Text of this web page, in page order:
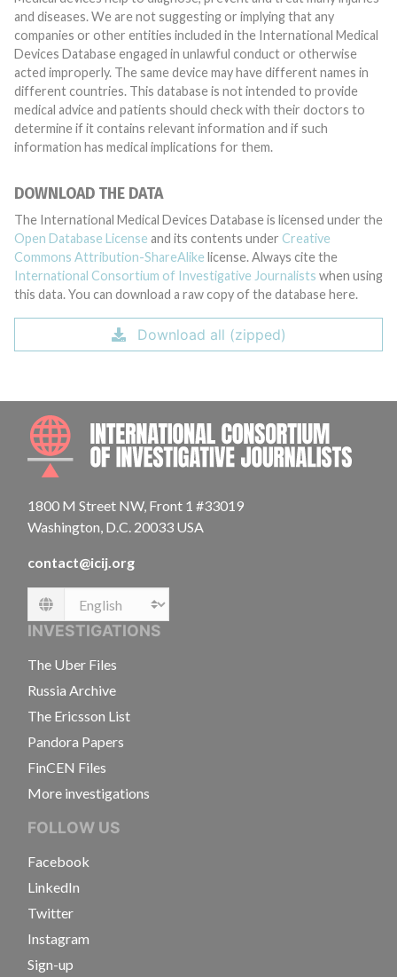
and diseases. We are not suggesting or implying that any
companies or other entities included in the International Medical
Devices Database engaged in unlawful conduct or otherwise
acted improperly. The same device may have different names in
different countries. This database is not intended to provide
medical advice and patients should check with their doctors to
determine if it contains relevant information and if such
information has medical implications for them.
DOWNLOAD THE DATA
The International Medical Devices Database is licensed under the
Open Database License and its contents under Creative
Commons Attribution-ShareAlike license. Always cite the
International Consortium of Investigative Journalists when using
this data. You can download a raw copy of the database here.
Download all (zipped)
1800 M Street NW, Front 1 #33019
Washington, D.C. 20033 USA
contact@icij.org
Language
INVESTIGATIONS
The Uber Files
Russia Archive
The Ericsson List
Pandora Papers
FinCEN Files
More investigations
FOLLOW US
Facebook
LinkedIn
Twitter
Instagram
Sign-up